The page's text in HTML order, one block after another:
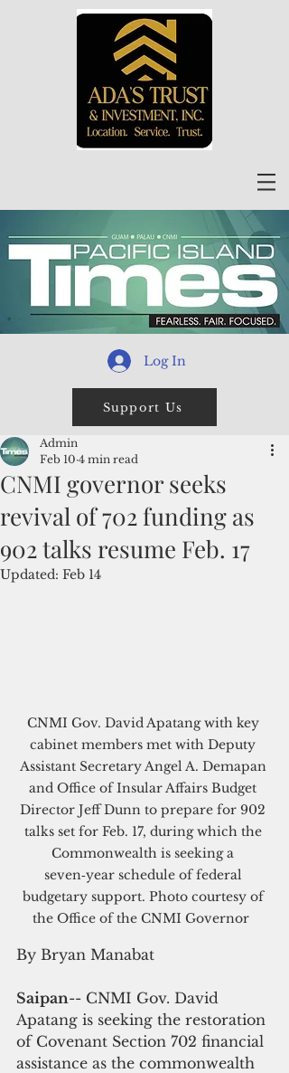
Log In
Support Us
CNMI governor seeks
revival of 702 funding as
902 talks resume Feb. 17
Admin
Feb 10 4 min read
Updated: Feb 14
CNMI Gov. David Apatang with key
cabinet members met with Deputy
Assistant Secretary Angel A. Demapan
and Office of Insular Affairs Budget
Director Jeff Dunn to prepare for 902
talks set for Feb. 17, during which the
Commonwealth is seeking a
seven‑year schedule of federal
budgetary support. Photo courtesy of
the Office of the CNMI Governor
By Bryan Manabat
Saipan-- CNMI Gov. David
Apatang is seeking the restoration
of Covenant Section 702 financial
assistance as the commonwealth